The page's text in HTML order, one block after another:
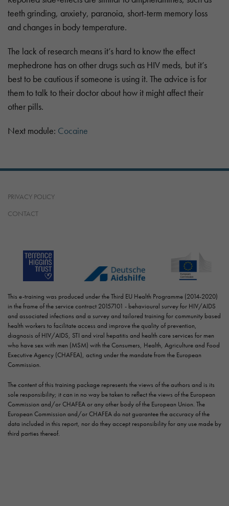
teeth grinding, anxiety, paranoia, short-term memory loss
and changes in body temperature.
The lack of research means it’s hard to know the effect
mephedrone has on other drugs such as HIV meds, but it’s
best to be cautious if someone is using it. The advice is for
them to talk to their doctor about how it might affect their
other pills.
Next module: Cocaine
PRIVACY POLICY
CONTACT
This e-training was produced under the Third EU Health Programme (2014-2020)
in the frame of the service contract 20157101 - behavioural survey for HIV/AIDS
and associated infections and a survey and tailored training for community based
health workers to facilitate access and improve the quality of prevention,
diagnosis of HIV/AIDS, STI and viral hepatitis and health care services for men
who have sex with men (MSM) with the Consumers, Health, Agriculture and Food
Executive Agency (CHAFEA), acting under the mandate from the European
Commission.
The content of this training package represents the views of the authors and is its
sole responsibility; it can in no way be taken to reflect the views of the European
Commission and/or CHAFEA or any other body of the European Union. The
European Commission and/or CHAFEA do not guarantee the accuracy of the
data included in this report, nor do they accept responsibility for any use made by
third parties thereof.